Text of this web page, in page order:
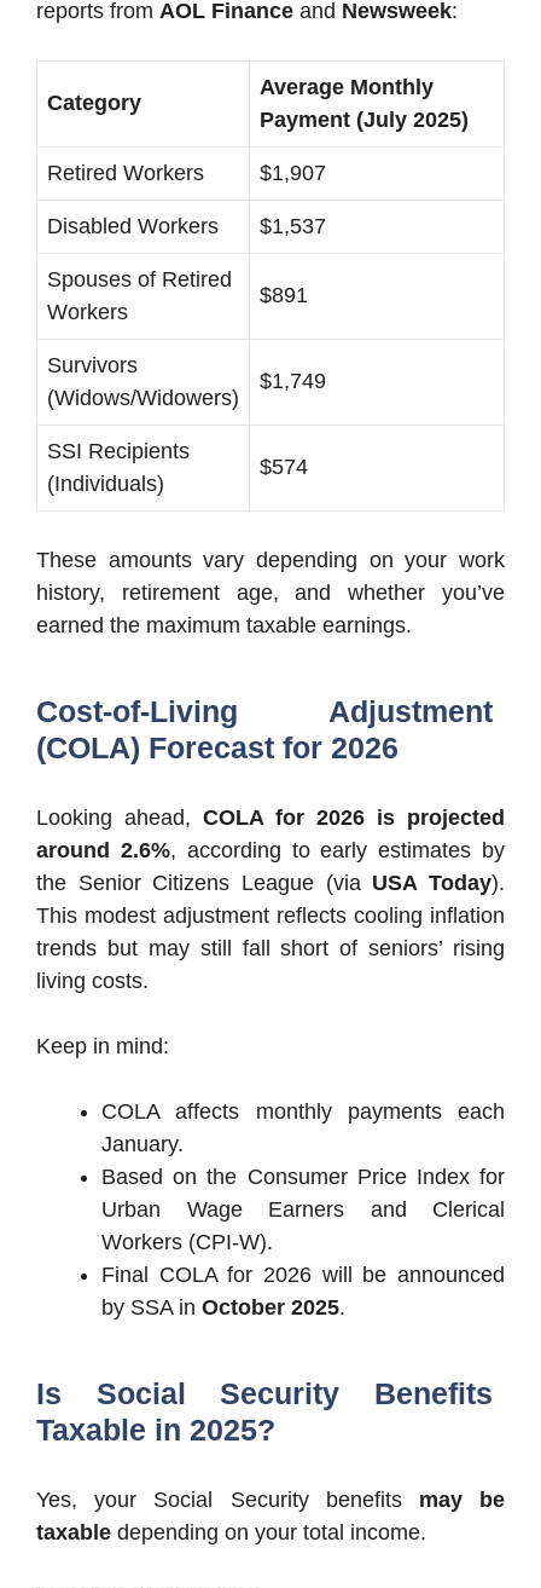
reports from AOL Finance and Newsweek:
Category
Average Monthly
Payment (July 2025)
Retired Workers $1,907
Disabled Workers $1,537
Spouses of Retired
Workers
$891
Survivors
(Widows/Widowers)
$1,749
SSI Recipients
(Individuals)
$574
These amounts vary depending on your work
history, retirement age, and whether you’ve
earned the maximum taxable earnings.
Cost-of-Living Adjustment
(COLA) Forecast for 2026
Looking ahead, COLA for 2026 is projected
around 2.6%, according to early estimates by
the Senior Citizens League (via USA Today).
This modest adjustment reflects cooling inflation
trends but may still fall short of seniors’ rising
living costs.
Keep in mind:
COLA affects monthly payments each
January.
Based on the Consumer Price Index for
Urban Wage Earners and Clerical
Workers (CPI-W).
Final COLA for 2026 will be announced
by SSA in October 2025.
Is Social Security Benefits
Taxable in 2025?
Yes, your Social Security benefits may be
taxable depending on your total income.